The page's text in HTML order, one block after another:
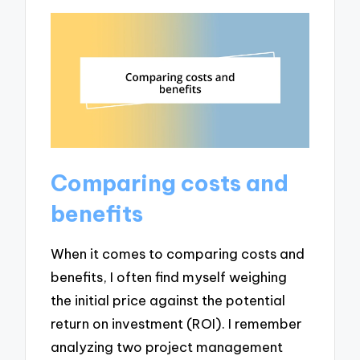
Comparing costs and
benefits
When it comes to comparing costs and
benefits, I often find myself weighing
the initial price against the potential
return on investment (ROI). I remember
analyzing two project management